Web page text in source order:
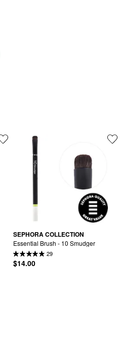
SEPHORA COLLECTION
Essential Brush - 10 Smudger
29
$14.00